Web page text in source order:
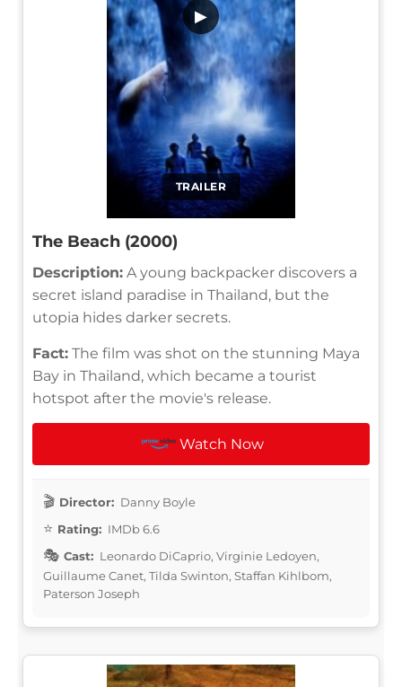
TRAILER
▶
The Beach (2000)
Description: A young backpacker discovers a
secret island paradise in Thailand, but the
utopia hides darker secrets.
Fact: The film was shot on the stunning Maya
Bay in Thailand, which became a tourist
hotspot after the movie's release.
Watch Now
Director: Danny Boyle
Rating: IMDb 6.6
Cast: Leonardo DiCaprio, Virginie Ledoyen,
Guillaume Canet, Tilda Swinton, Staffan Kihlbom,
Paterson Joseph